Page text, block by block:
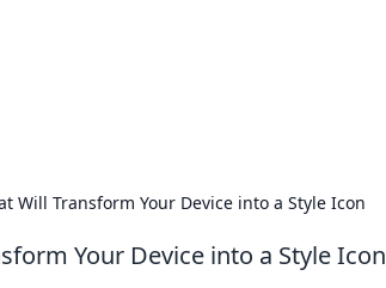
Will Transform Your Device into a Style Icon
Your Device into a Style Icon